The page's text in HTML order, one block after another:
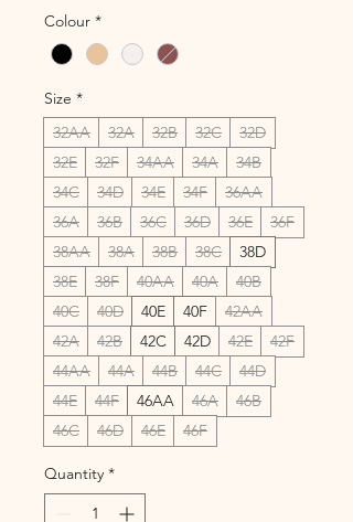
Colour *
Size *
32AA
32A 32B 32C
32D
32E
32F 34AA 34A
34B
34C
34D 34E 34F
36AA
36A
36B 36C 36D 36E
36F
38AA
38A 38B 38C
38D
38E
38F 40AA 40A
40B
40C
40D 40E 40F
42AA
42A
42B 42C 42D 42E
42F
44AA
44A 44B 44C
44D
44E
44F 46AA 46A
46B
46C
46D 46E 46F
Quantity *